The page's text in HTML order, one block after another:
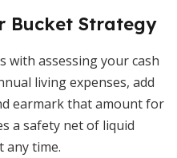
Bucket Strategy
with assessing your cash
living expenses, add
earmark that amount for
a safety net of liquid
any time.